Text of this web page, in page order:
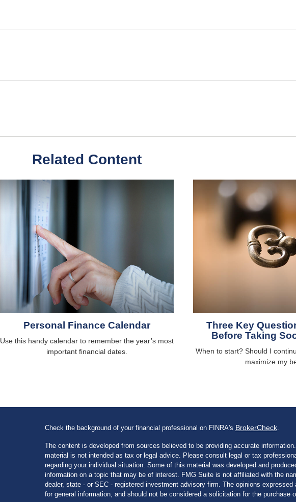
Related Content
Personal Finance Calendar
Use this handy calendar to remember the year’s most
important financial dates.
Three Key
Before Taking
When to start? Should I
maximize my
Check the background of your financial professional on FINRA's BrokerCheck.
The content is developed from sources believed to be providing accurate
material is not intended as tax or legal advice. Please consult legal or tax
regarding your individual situation. Some of this material was developed and
information on a topic that may be of interest. FMG Suite is not affiliated with the
dealer, state - or SEC - registered investment advisory firm. The opinions expressed
for general information, and should not be considered a solicitation for the purchase